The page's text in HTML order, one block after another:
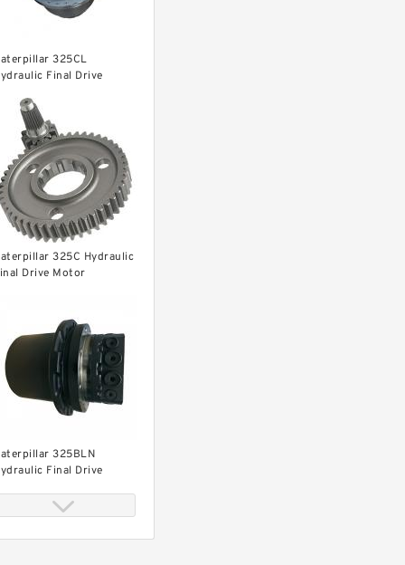
325CL
Final Drive
325C Hydraulic
Drive Motor
325BLN
Final Drive